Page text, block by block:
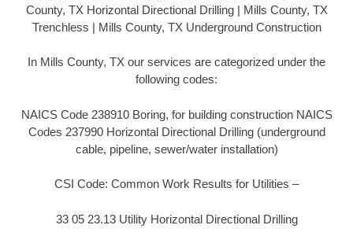
County, TX Horizontal Directional Drilling | Mills County, TX
Trenchless | Mills County, TX Underground Construction
In Mills County, TX our services are categorized under the
following codes:
NAICS Code 238910 Boring, for building construction NAICS
Codes 237990 Horizontal Directional Drilling (underground
cable, pipeline, sewer/water installation)
CSI Code: Common Work Results for Utilities –
33 05 23.13 Utility Horizontal Directional Drilling